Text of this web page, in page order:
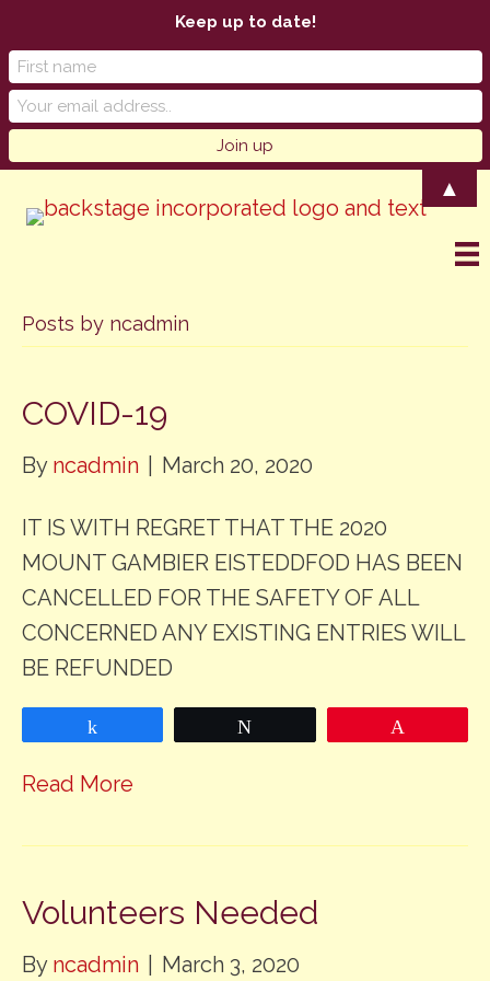
Posts by ncadmin
COVID-19
By ncadmin March 20, 2020
IT IS WITH REGRET THAT THE 2020
MOUNT GAMBIER EISTEDDFOD HAS BEEN
CANCELLED FOR THE SAFETY OF ALL
CONCERNED ANY EXISTING ENTRIES WILL
BE REFUNDED
Read More
Volunteers Needed
By ncadmin March 3, 2020
Keep up to date!
▲